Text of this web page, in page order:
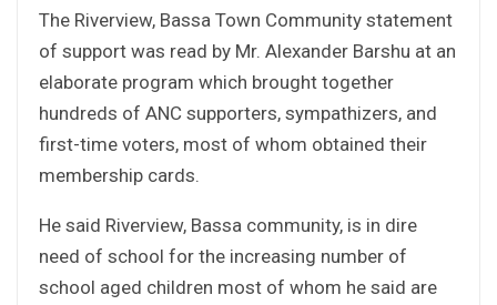
The Riverview, Bassa Town Community statement
of support was read by Mr. Alexander Barshu at an
elaborate program which brought together
hundreds of ANC supporters, sympathizers, and
first-time voters, most of whom obtained their
membership cards.
He said Riverview, Bassa community, is in dire
need of school for the increasing number of
school aged children most of whom he said are